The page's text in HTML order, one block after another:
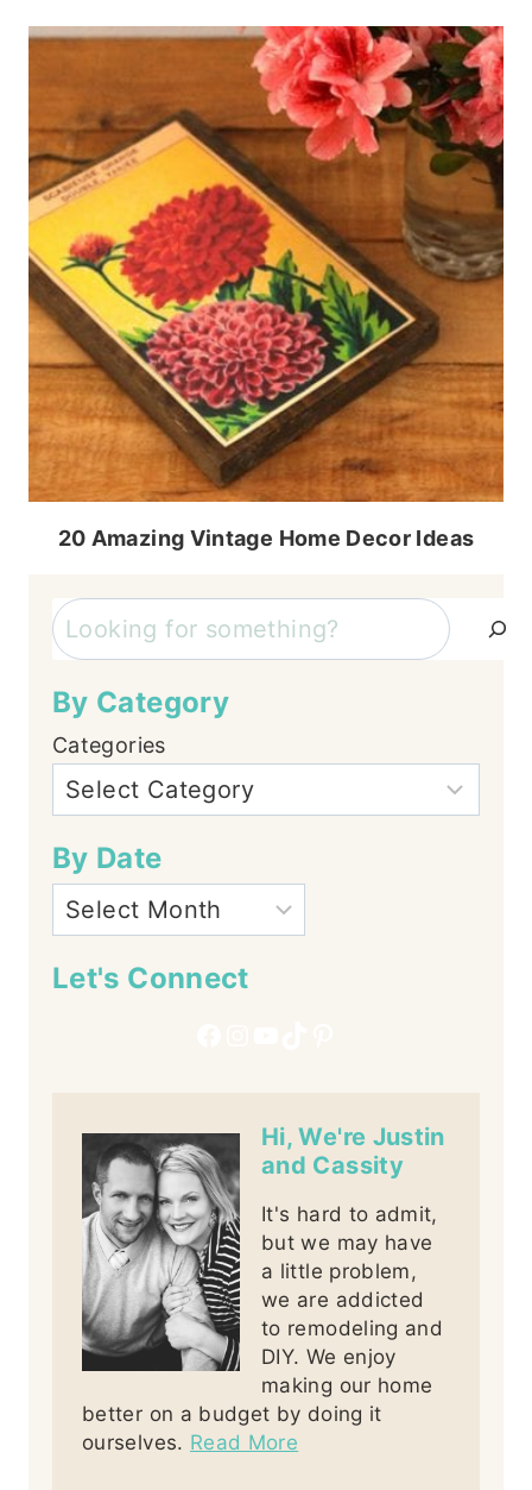
20 Amazing Vintage Home Decor Ideas
Search
By Category
Categories
By Date
Let's Connect
Hi, We're Justin
and Cassity
It's hard to admit,
but we may have
a little problem,
we are addicted
to remodeling and
DIY. We enjoy
making our home
better on a budget by doing it
ourselves. Read More